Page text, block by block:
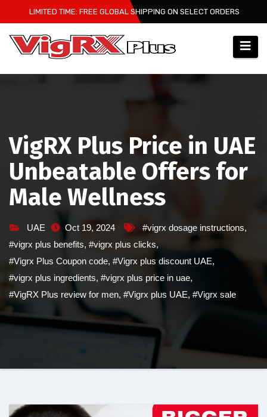
to
content
LIMITED TIME: FREE GLOBAL SHIPPING ON SELECT ORDERS
VigRX Plus Price in UAE
Unbeatable Offers for
Male Wellness
UAE Oct 19, 2024 #vigrx dosage instructions,
#vigrx plus benefits, #vigrx plus clicks,
#Vigrx Plus Coupon code, #Vigrx plus discount UAE,
#vigrx plus ingredients, #vigrx plus price in uae,
#VigRX Plus review for men, #Vigrx plus UAE, #Vigrx sale